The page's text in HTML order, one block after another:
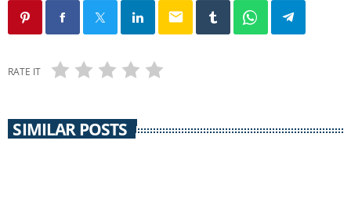
email
RATE IT
SIMILAR POSTS